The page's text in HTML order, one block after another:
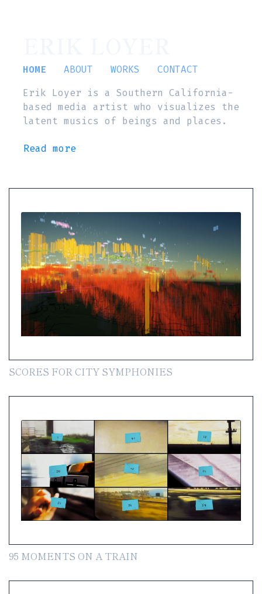
HOME ABOUT WORKS
CONTACT
Erik Loyer is a Southern California-
based media artist who visualizes the
latent musics of beings and places.
Read more
SCORES FOR CITY SYMPHONIES
95 MOMENTS ON A TRAIN